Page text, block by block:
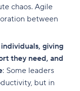
chaos. Agile
between
giving
they need, and
: Some leaders
but in